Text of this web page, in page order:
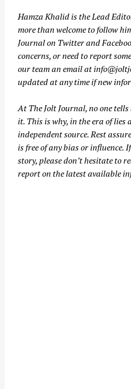
Hamza Khalid is the Lead
more than welcome to follow
Journal on Twitterand
concerns, or need to report
our team an email at
updated at any time if new
At The Jolt Journal, no one
it. This is why, in the era of
independent source. Rest
is free of any bias or influence.
story, please don’t hesitate to
report on the latest available